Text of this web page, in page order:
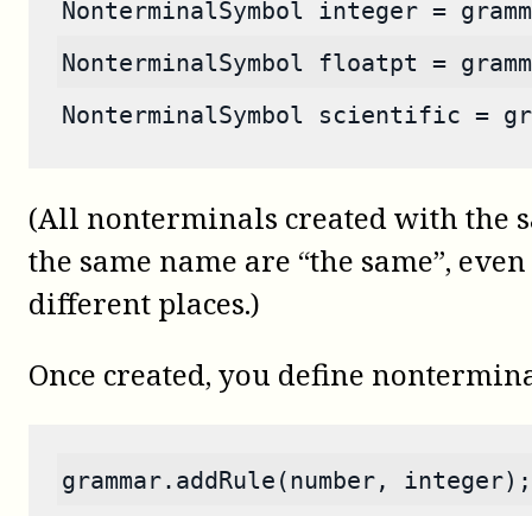
NonterminalSymbol integer =
NonterminalSymbol floatpt =
NonterminalSymbol scientific =
(All nonterminals created with the
the same name are “the same”,
different places.)
Once created, you define
grammar.addRule(number, integer);